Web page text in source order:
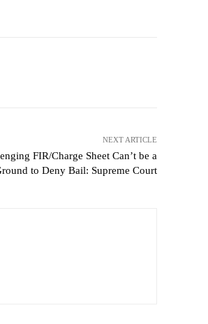
NEXT ARTICLE
FIR/Charge Sheet Can’t be a
to Deny Bail: Supreme Court